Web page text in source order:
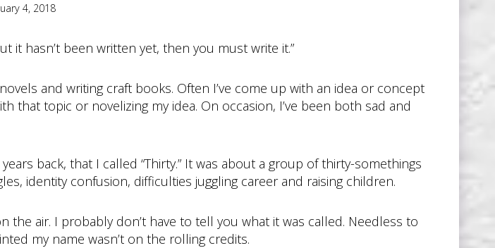
4, 2018
it hasn’t been written yet, then you must write it.”
and writing craft books. Often I’ve come up with an idea or concept
topic or novelizing my idea. On occasion, I’ve been both sad and
back, that I called “Thirty.” It was about a group of thirty-somethings
identity confusion, difficulties juggling career and raising children.
the air. I probably don’t have to tell you what it was called. Needless to
my name wasn’t on the rolling credits.